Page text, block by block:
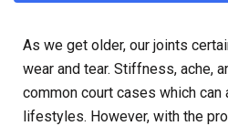
As we get older, our joints
wear and tear. Stiffness, ache,
common court cases which
lifestyles. However, with the